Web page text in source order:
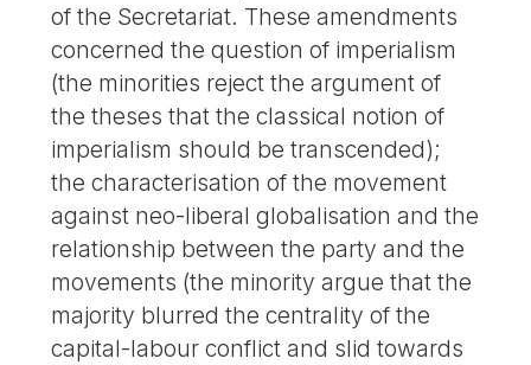
of the Secretariat. These amendments
concerned the question of imperialism
(the minorities reject the argument of
the theses that the classical notion of
imperialism should be transcended);
the characterisation of the movement
against neo-liberal globalisation and the
relationship between the party and the
movements (the minority argue that the
majority blurred the centrality of the
capital-labour conflict and slid towards